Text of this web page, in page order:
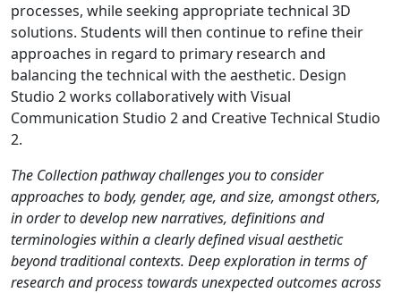
processes, while seeking appropriate technical 3D
solutions. Students will then continue to refine their
approaches in regard to primary research and
balancing the technical with the aesthetic. Design
Studio 2 works collaboratively with Visual
Communication Studio 2 and Creative Technical Studio
2.
The Collection pathway challenges you to consider
approaches to body, gender, age, and size, amongst others,
in order to develop new narratives, definitions and
terminologies within a clearly defined visual aesthetic
beyond traditional contexts. Deep exploration in terms of
research and process towards unexpected outcomes across